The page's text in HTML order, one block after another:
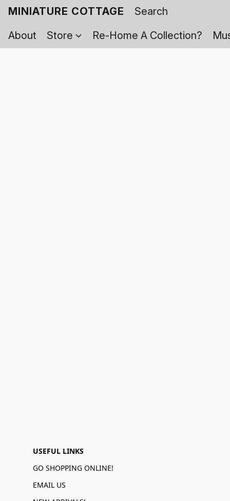
MINIATURE COTTAGE
About
Store Re-Home A Collection?
USEFUL LINKS
GO SHOPPING ONLINE!
EMAIL US